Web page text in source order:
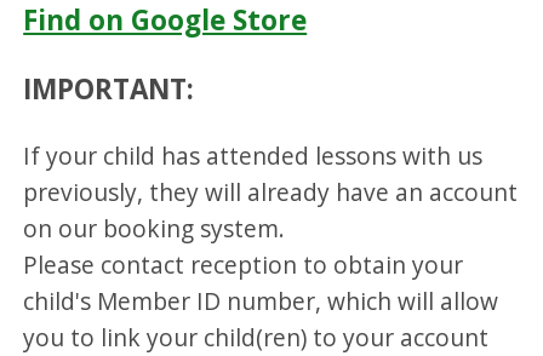
Find on Google Store
IMPORTANT:
If your child has attended lessons with us
previously, they will already have an account
on our booking system.
Please contact reception to obtain your
child's Member ID number, which will allow
you to link your child(ren) to your account